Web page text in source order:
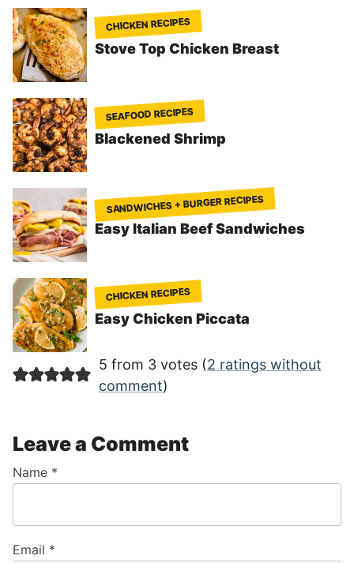
CHICKEN RECIPES
Stove Top Chicken Breast
SEAFOOD RECIPES
Blackened Shrimp
SANDWICHES + BURGER RECIPES
Easy Italian Beef Sandwiches
CHICKEN RECIPES
Easy Chicken Piccata
5 from 3 votes (2 ratings without
comment)
Leave a Comment
Name *
Email *